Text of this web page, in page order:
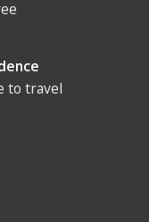
to travel